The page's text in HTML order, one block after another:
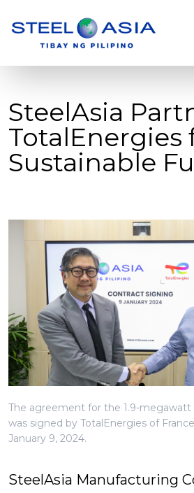
SteelAsia
TotalEnergies
Sustainable
The agreement for the 1.9-
was signed by TotalEnergies of
January 9, 2024.
SteelAsia Manufacturing